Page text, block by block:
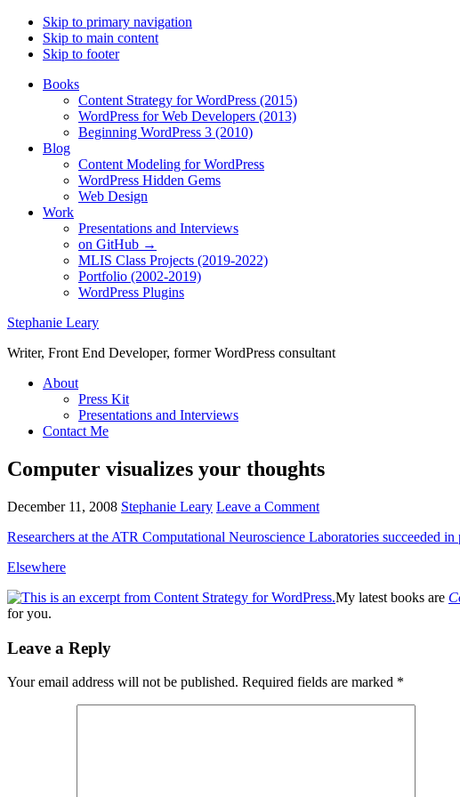
Skip to primary navigation
Skip to main content
Skip to footer
Books
Content Strategy for WordPress (2015)
WordPress for Web Developers (2013)
Beginning WordPress 3 (2010)
Blog
Content Modeling for WordPress
WordPress Hidden Gems
Web Design
Work
Presentations and Interviews
on GitHub →
MLIS Class Projects (2019-2022)
Portfolio (2002-2019)
WordPress Plugins
Stephanie Leary
Writer, Front End Developer, former WordPress consultant
About
Press Kit
Presentations and Interviews
Contact Me
Computer visualizes your thoughts
December 11, 2008 Stephanie Leary Leave a Comment
Researchers at the ATR Computational Neuroscience Laboratories succeeded
Elsewhere
My latest books are
for you.
Reader
Leave a Reply
Your email address will not be published. Required fields are marked *